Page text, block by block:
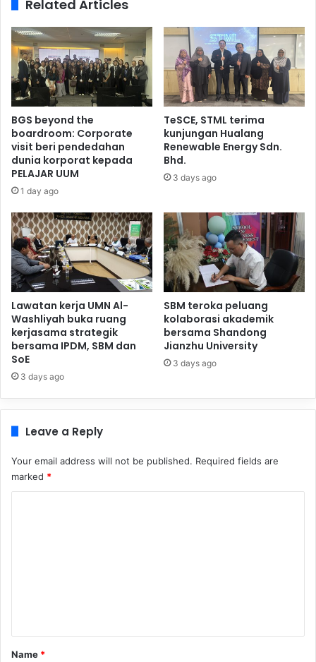
Related Articles
BGS beyond the
boardroom: Corporate
visit beri pendedahan
dunia korporat kepada
PELAJAR UUM
1 day ago
TeSCE, STML terima
kunjungan Hualang
Renewable Energy Sdn.
Bhd.
3 days ago
Lawatan kerja UMN Al-
Washliyah buka ruang
kerjasama strategik
bersama IPDM, SBM dan
SoE
3 days ago
SBM teroka peluang
kolaborasi akademik
bersama Shandong
Jianzhu University
3 days ago
Leave a Reply
Your email address will not be published. Required fields are
marked *
*
Name *